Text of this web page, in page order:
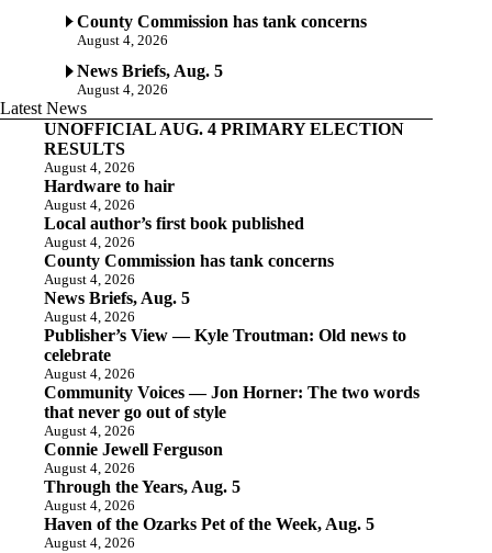
County Commission has tank concerns
August 4, 2026
News Briefs, Aug. 5
August 4, 2026
Latest News
UNOFFICIAL AUG. 4 PRIMARY ELECTION
RESULTS
August 4, 2026
Hardware to hair
August 4, 2026
Local author’s first book published
August 4, 2026
County Commission has tank concerns
August 4, 2026
News Briefs, Aug. 5
August 4, 2026
Publisher’s View — Kyle Troutman: Old news to
celebrate
August 4, 2026
Community Voices — Jon Horner: The two words
that never go out of style
August 4, 2026
Connie Jewell Ferguson
August 4, 2026
Through the Years, Aug. 5
August 4, 2026
Haven of the Ozarks Pet of the Week, Aug. 5
August 4, 2026